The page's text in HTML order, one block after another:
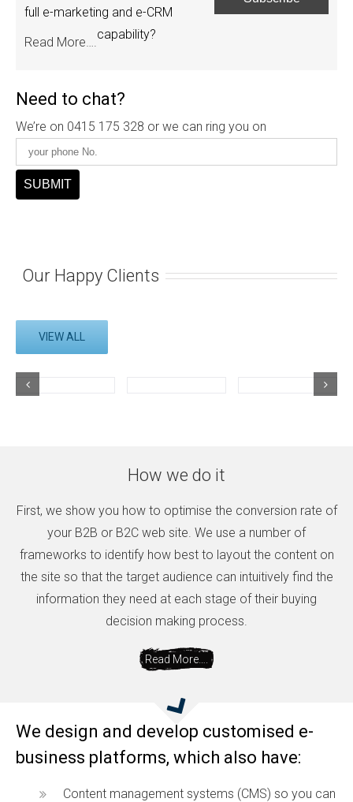
full e-marketing and e-CRM
capability?
Read More….
Need to chat?
We’re on 0415 175 328 or we can ring you on
Our Happy Clients
VIEW ALL
How we do it
First, we show you how to optimise the conversion rate of
your B2B or B2C web site. We use a number of
frameworks to identify how best to layout the content on
the site so that the target audience can intuitively find the
information they need at each stage of their buying
decision making process.
Read More….
We design and develop customised e-
business platforms, which also have:
Content management systems (CMS) so you can